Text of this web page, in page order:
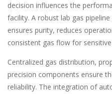
decision influences the
facility. A robust lab gas
ensures purity, reduces
consistent gas flow for
Centralized gas distribution,
precision components ensure
reliability. The integration of